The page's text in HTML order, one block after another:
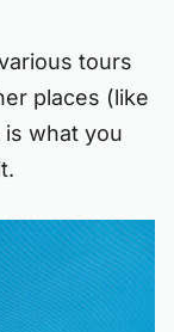
tours
places (like
is what you